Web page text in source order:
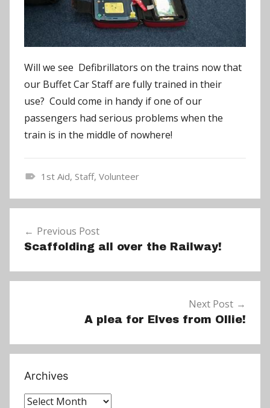
Will we see Defibrillators on the trains now that
our Buffet Car Staff are fully trained in their
use? Could come in handy if one of our
passengers had serious problems when the
train is in the middle of nowhere!
e
1st Aid, Staff, Volunteer
navigation
Previous Post
Scaffolding all over the Railway!
Next Post
A plea for Elves from Ollie!
Archives
Archives